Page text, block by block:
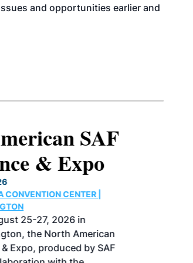
and opportunities earlier and
SAF
& Expo
CONVENTION CENTER |
25-27, 2026 in
the North American
Expo, produced by SAF